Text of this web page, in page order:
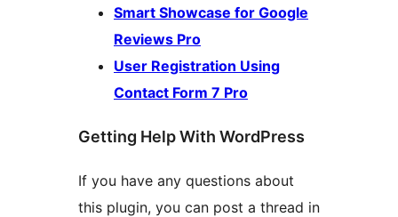
Smart Showcase for Google
Reviews Pro
User Registration Using
Contact Form 7 Pro
Getting Help With WordPress
If you have any questions about
this plugin, you can post a thread in